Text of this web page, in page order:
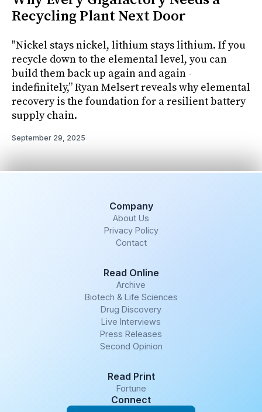
Recycling Plant Next Door
"Nickel stays nickel, lithium stays lithium. If you
recycle down to the elemental level, you can
build them back up again and again -
indefinitely,” Ryan Melsert reveals why elemental
recovery is the foundation for a resilient battery
supply chain.
September 29, 2025
Company
About Us
Privacy Policy
Contact
Read Online
Archive
Biotech & Life Sciences
Drug Discovery
Live Interviews
Press Releases
Second Opinion
Read Print
Fortune
Connect